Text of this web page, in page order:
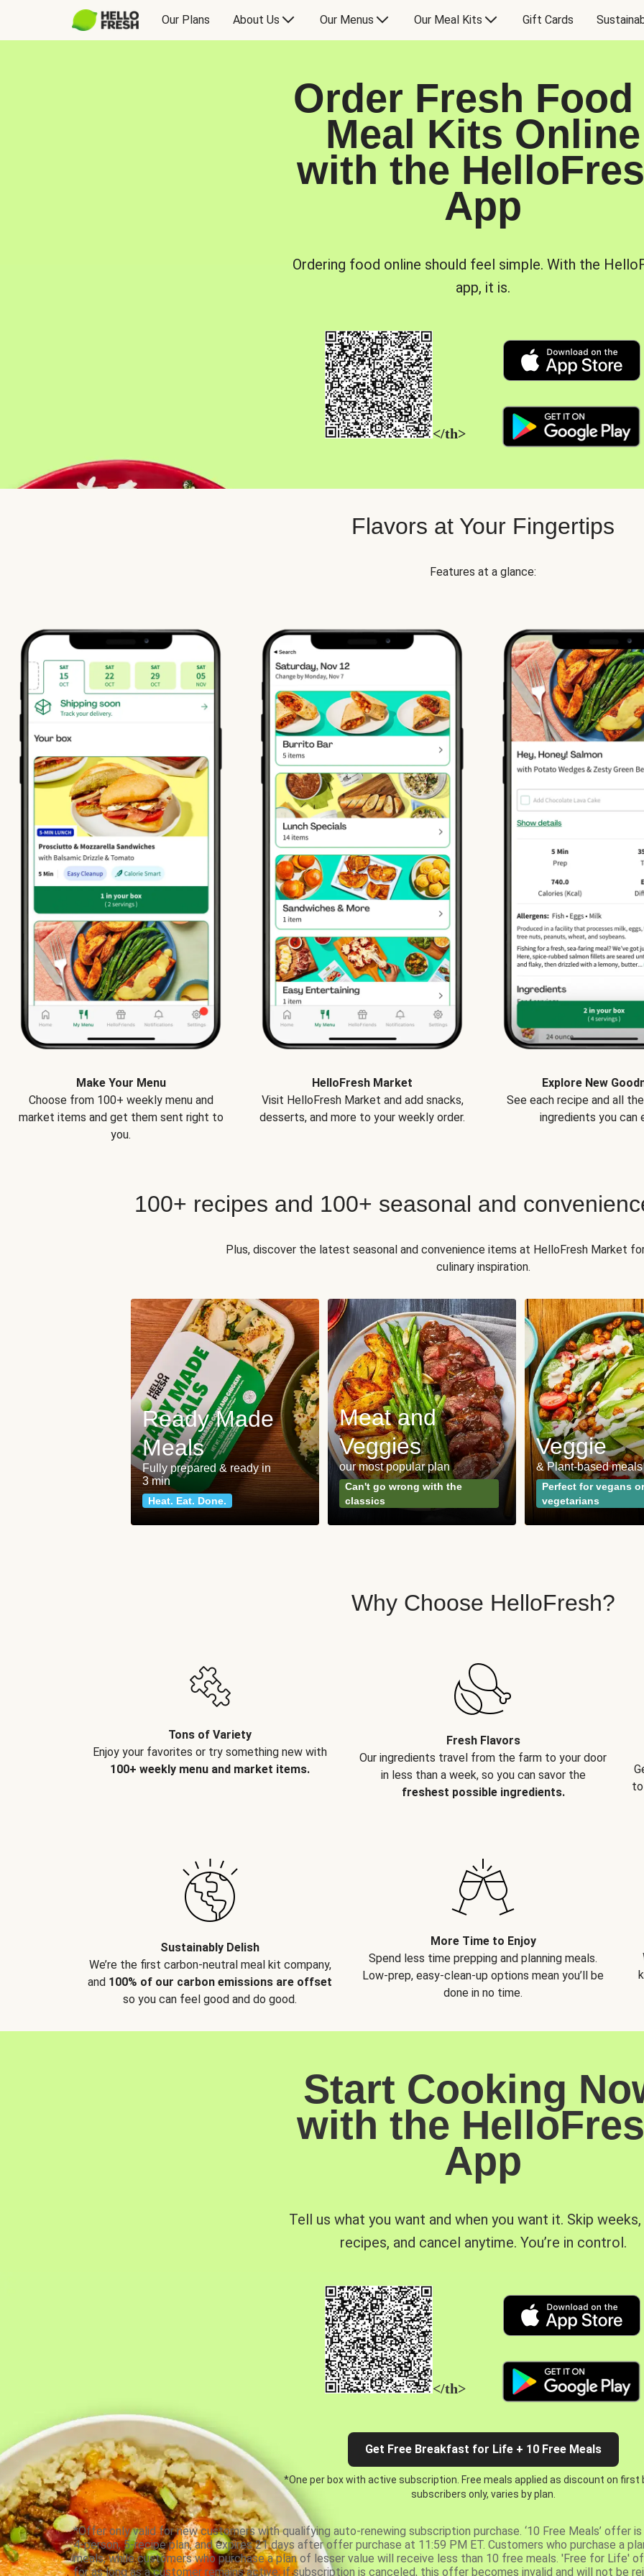
Our Plans About Us Our Menus Our Meal Kits Gift Cards
Order Fresh Food
Meal Kits Online
with the
App
Ordering food online should feel simple. With the
app, it is.
</th>
Flavors at Your Fingertips
Features at a glance:
Make Your Menu
Choose from 100+ weekly menu and
market items and get them sent right to
you.
HelloFresh Market
Visit HelloFresh Market and add snacks,
desserts, and more to your weekly order.
Explore New
See each recipe and all
ingredients you can
100+ recipes and 100+ seasonal and
Plus, discover the latest seasonal and convenience items at HelloFresh Market
culinary inspiration.
Ready Made
Meals
Fully prepared & ready in
3 min
Heat. Eat. Done.
Meat and
Veggies
our most popular plan
Can't go wrong with the
classics
Veggie
& Plant-based meals
Perfect for vegans or
vegetarians
Why Choose HelloFresh?
Tons of Variety
Enjoy your favorites or try something new with
100+ weekly menu and market items.
Fresh Flavors
Our ingredients travel from the farm to your door
in less than a week, so you can savor the
freshest possible ingredients.
Sustainably Delish
We’re the first carbon-neutral meal kit company,
and 100% of our carbon emissions are offset
so you can feel good and do good.
More Time to Enjoy
Spend less time prepping and planning meals.
Low-prep, easy-clean-up options mean you’ll be
done in no time.
Start Cooking
with the
App
Tell us what you want and when you want it. Skip
recipes, and cancel anytime. You’re in control.
</th>
Get Free Breakfast for Life + 10 Free Meals
*One per box with active subscription. Free meals applied as discount on first
subscribers only, varies by plan.
*Offer only valid for new customers with qualifying auto-renewing subscription purchase. ‘10 Free Meals’ offer
4-person, 5-recipe plan, and expires 21 days after offer purchase at 11:59 PM ET. Customers who purchase a
meals, while customers who purchase a plan of lesser value will receive less than 10 free meals. 'Free for Life'
for as long as a customer remains active; if subscription is canceled, this offer becomes invalid and will not be